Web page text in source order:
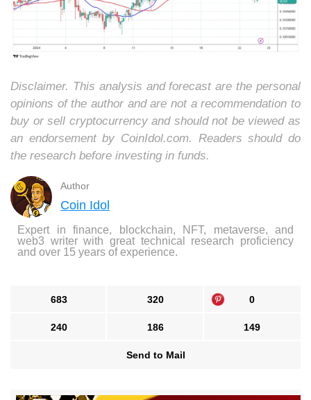
Disclaimer. This analysis and forecast are the personal
opinions of the author and are not a recommendation to
buy or sell cryptocurrency and should not be viewed as
an endorsement by CoinIdol.com. Readers should do
the research before investing in funds.
Author
Coin Idol
Expert in finance, blockchain, NFT, metaverse, and
web3 writer with great technical research proficiency
and over 15 years of experience.
683 320 0
240 186 149
Send to Mail